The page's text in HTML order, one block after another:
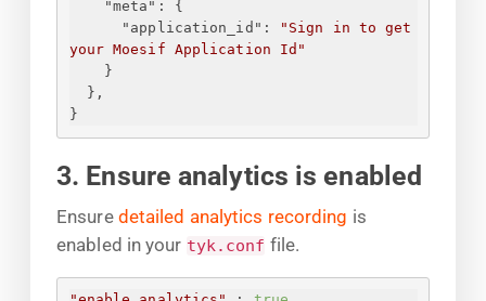
"meta" : {
"application_id" : " Sign in to get
your Moesif Application Id "
}
} ,
}
3. Ensure analytics is enabled
Ensure detailed analytics recording is
enabled in your tyk.conf file.